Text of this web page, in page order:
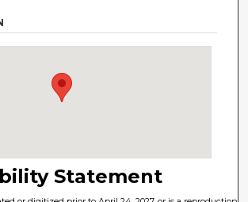
Statement